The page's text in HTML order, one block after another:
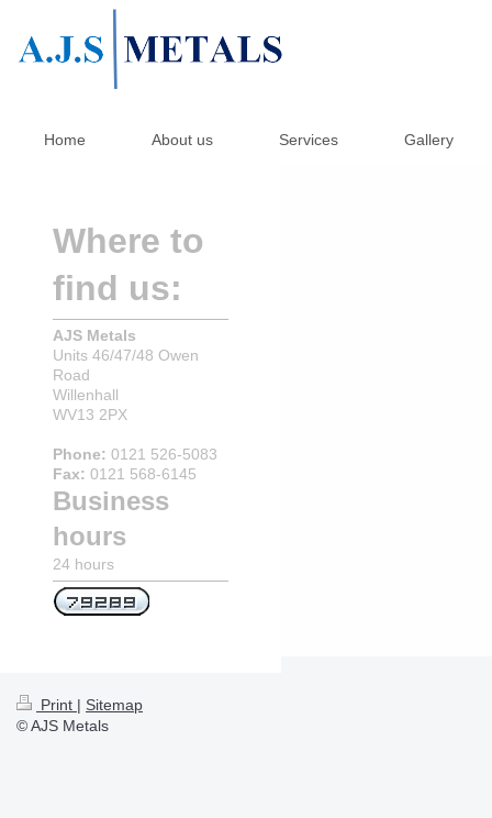
Home About us Services Gallery
Where to
find us:
AJS Metals
Units 46/47/48 Owen
Road
Willenhall
WV13 2PX
Phone: 0121 526-5083
Fax: 0121 568-6145
Business
hours
24 hours
Print | Sitemap
© AJS Metals